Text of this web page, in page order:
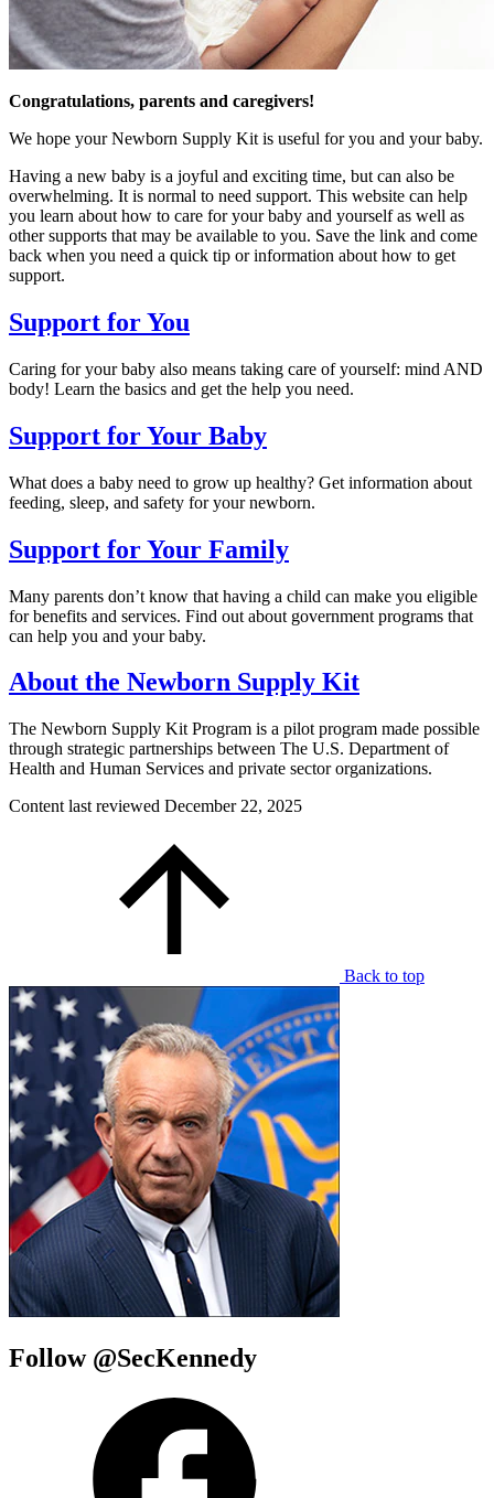
Congratulations, parents and caregivers!
We hope your Newborn Supply Kit is useful for you and your baby.
Having a new baby is a joyful and exciting time, but can also be
overwhelming. It is normal to need support. This website can help
you learn about how to care for your baby and yourself as well as
other supports that may be available to you. Save the link and come
back when you need a quick tip or information about how to get
support.
Support for You
Caring for your baby also means taking care of yourself: mind AND
body! Learn the basics and get the help you need.
Support for Your Baby
What does a baby need to grow up healthy? Get information about
feeding, sleep, and safety for your newborn.
Support for Your Family
Many parents don’t know that having a child can make you eligible
for benefits and services. Find out about government programs that
can help you and your baby.
About the Newborn Supply Kit
The Newborn Supply Kit Program is a pilot program made possible
through strategic partnerships between The U.S. Department of
Health and Human Services and private sector organizations.
Content last reviewed December 22, 2025
Back to top
Follow @SecKennedy